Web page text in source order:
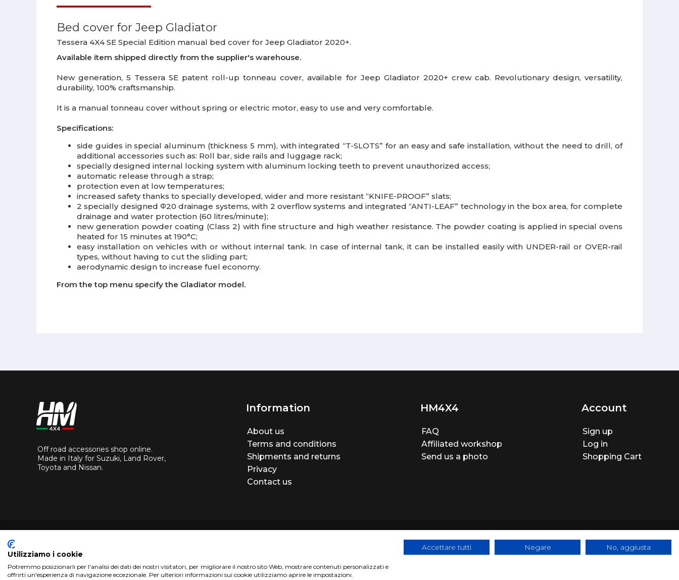
Bed cover for Jeep Gladiator
Tessera 4X4 SE Special Edition manual bed cover for Jeep Gladiator 2020+.
Available item shipped directly from the supplier's warehouse.
New generation, 5 Tessera SE patent roll-up tonneau cover, available for Jeep Gladiator 2020+ crew cab. Revolutionary design, versatility,
durability, 100% craftsmanship.
It is a manual tonneau cover without spring or electric motor, easy to use and very comfortable.
Specifications:
side guides in special aluminum (thickness 5 mm), with integrated “T-SLOTS” for an easy and safe installation, without the need to drill, of
additional accessories such as: Roll bar, side rails and luggage rack;
specially designed internal locking system with aluminum locking teeth to prevent unauthorized access;
automatic release through a strap;
protection even at low temperatures;
increased safety thanks to specially developed, wider and more resistant “KNIFE-PROOF” slats;
2 specially designed Φ20 drainage systems, with 2 overflow systems and integrated “ANTI-LEAF” technology in the box area, for complete
drainage and water protection (60 litres/minute);
new generation powder coating (Class 2) with fine structure and high weather resistance. The powder coating is applied in special ovens
heated for 15 minutes at 190°C;
easy installation on vehicles with or without internal tank. In case of internal tank, it can be installed easily with UNDER-rail or OVER-rail
types, without having to cut the sliding part;
aerodynamic design to increase fuel economy.
From the top menu specify the Gladiator model.
Off road accessories shop online.
Made in Italy for Suzuki, Land Rover,
Toyota and Nissan.
Information
About us
Terms and conditions
Shipments and returns
Privacy
Contact us
HM4X4
FAQ
Affiliated workshop
Send us a photo
Account
Sign up
Log in
Shopping Cart
Copyright 2017 HM4x4 Nuova Luce di Rosa Limuti | VAT registration number 06946260822 | privacy cookies policy
Utilizziamo i cookie
Potremmo posizionarli per l'analisi dei dati dei nostri visitatori, per migliorare il nostro sito Web, mostrare contenuti personalizzati e
offrirti un'esperienza di navigazione eccezionale. Per ulteriori informazioni sui cookie utilizziamo aprire le impostazioni.
Accettare tutti Negare No, aggiusta